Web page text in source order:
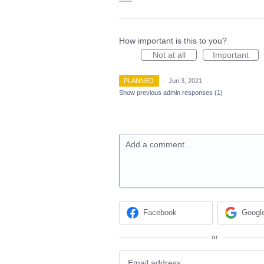
How important is this to you?
Not at all
Important
PLANNED · Jun 3, 2021
Show previous admin responses (1)
Add a comment…
Facebook
or